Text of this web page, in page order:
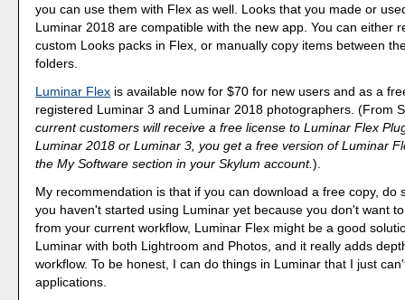
you can use them with Flex as well. Looks that you made or
Luminar 2018 are compatible with the new app. You can either
custom Looks packs in Flex, or manually copy items between
folders.
Luminar Flex is available now for $70 for new users and as a
registered Luminar 3 and Luminar 2018 photographers. (From
current customers will receive a free license to Luminar Flex
Luminar 2018 or Luminar 3, you get a free version of Luminar
the My Software section in your Skylum account.).
My recommendation is that if you can download a free copy, do
you haven't started using Luminar yet because you don't want
from your current workflow, Luminar Flex might be a good
Luminar with both Lightroom and Photos, and it really adds
workflow. To be honest, I can do things in Luminar that I just
applications.